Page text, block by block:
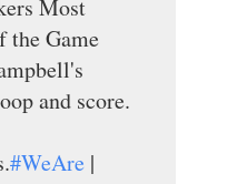
Most
the Game
and score.
#WeAre |